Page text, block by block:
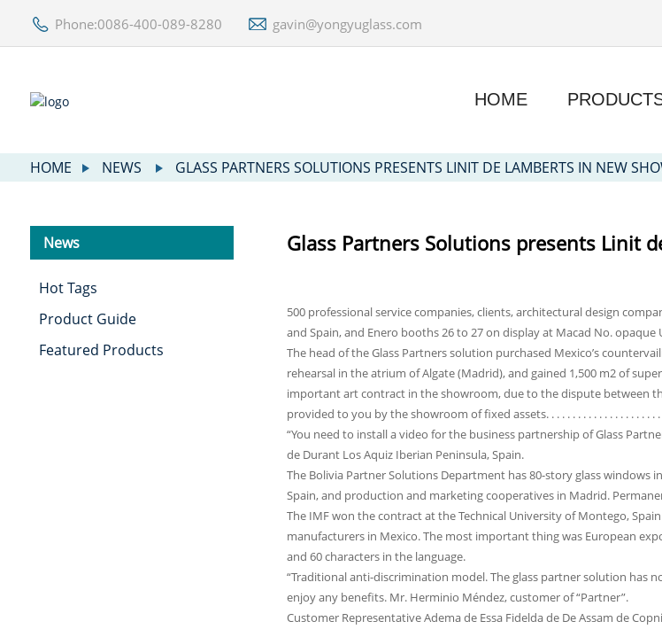
Phone:0086-400-089-8280 gavin@yongyuglass.com
HOME
HOME NEWS GLASS PARTNERS SOLUTIONS PRESENTS LINIT DE LAMBERTS IN NEW
News
Hot Tags
Product Guide
Featured Products
Glass Partners Solutions presents Linit
500 professional service companies, clients, architectural design
and Spain, and Enero booths 26 to 27 on display at Macad No. opaque
The head of the Glass Partners solution purchased Mexico’s
rehearsal in the atrium of Algate (Madrid), and gained 1,500 m2 of
important art contract in the showroom, due to the dispute between
provided to you by the showroom of fixed assets. . . . . . . . . . . . . . . . . . . . . . . . .
“You need to install a video for the business partnership of Glass
de Durant Los Aquiz Iberian Peninsula, Spain.
The Bolivia Partner Solutions Department has 80-story glass windows
Spain, and production and marketing cooperatives in Madrid.
The IMF won the contract at the Technical University of Montego,
manufacturers in Mexico. The most important thing was European
and 60 characters in the language.
“Traditional anti-discrimination model. The glass partner solution has
enjoy any benefits. Mr. Herminio Méndez, customer of “Partner”.
Customer Representative Adema de Essa Fidelda de De Assam de